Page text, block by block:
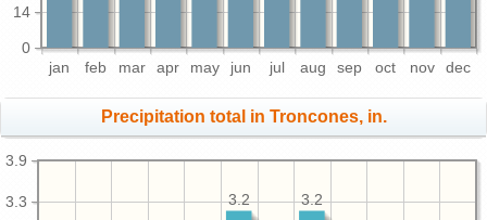
jan feb mar apr may jun jul aug sep oct nov dec
0
14
Precipitation total in Troncones, in.
3.3
3.9
3.2
3.2